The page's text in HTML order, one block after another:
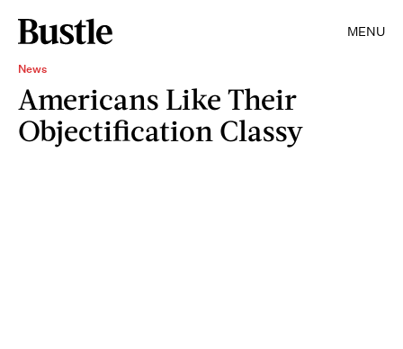
MENU
News
Americans Like Their
Objectification Classy